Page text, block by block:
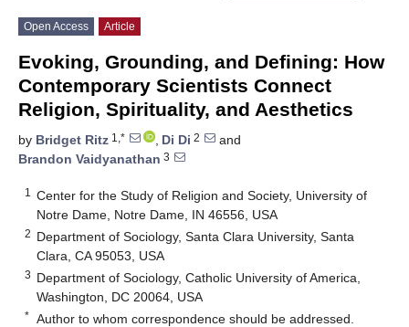
Open Access Article
Evoking, Grounding, and Defining: How
Contemporary Scientists Connect
Religion, Spirituality, and Aesthetics
by Bridget Ritz 1,* , Di Di 2
and
Brandon Vaidyanathan 3
1
Center for the Study of Religion and Society, University of
Notre Dame, Notre Dame, IN 46556, USA
2 Department of Sociology, Santa Clara University, Santa
Clara, CA 95053, USA
3 Department of Sociology, Catholic University of America,
Washington, DC 20064, USA
* Author to whom correspondence should be addressed.